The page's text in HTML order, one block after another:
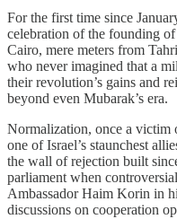
For the first time since
celebration of the founding
Cairo, mere meters from
who never imagined that a
their revolution’s gains and
beyond even Mubarak’s era.
Normalization, once a victim
one of Israel’s staunchest
the wall of rejection built
parliament when
Ambassador Haim Korin in
discussions on cooperation